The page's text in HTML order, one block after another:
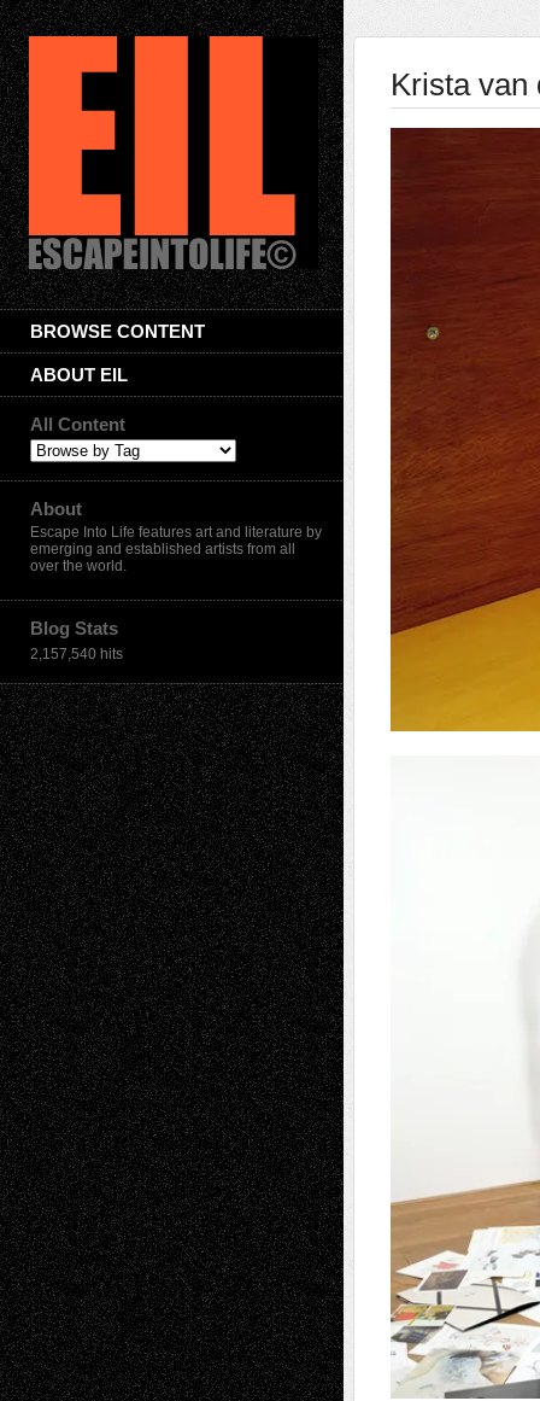
BROWSE CONTENT
ABOUT EIL
All Content
About
Escape Into Life features art and literature by
emerging and established artists from all
over the world.
Blog Stats
2,157,540 hits
Krista van